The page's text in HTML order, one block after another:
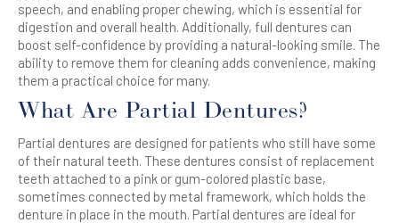
speech, and enabling proper chewing, which is essential for
digestion and overall health. Additionally, full dentures can
boost self-confidence by providing a natural-looking smile. The
ability to remove them for cleaning adds convenience, making
them a practical choice for many.
What Are Partial Dentures?
Partial dentures are designed for patients who still have some
of their natural teeth. These dentures consist of replacement
teeth attached to a pink or gum-colored plastic base,
sometimes connected by metal framework, which holds the
denture in place in the mouth. Partial dentures are ideal for